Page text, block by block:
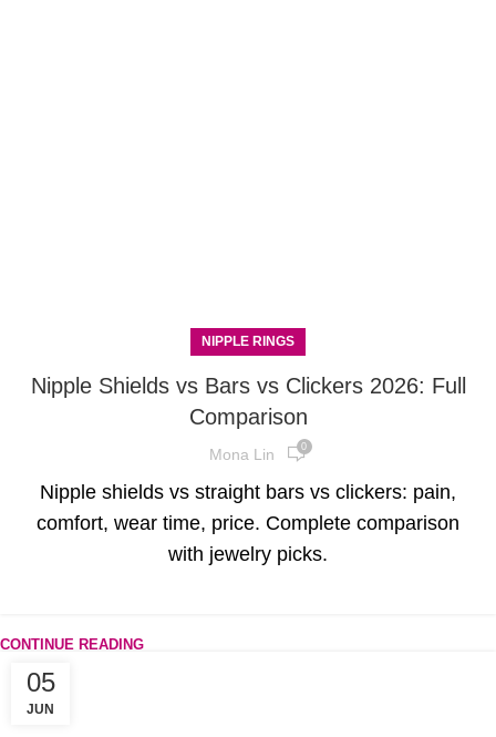
NIPPLE RINGS
Nipple Shields vs Bars vs Clickers 2026: Full
Comparison
Mona Lin 0
Nipple shields vs straight bars vs clickers: pain,
comfort, wear time, price. Complete comparison
with jewelry picks.
CONTINUE READING
05
JUN